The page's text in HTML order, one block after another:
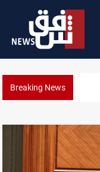
Breaking News